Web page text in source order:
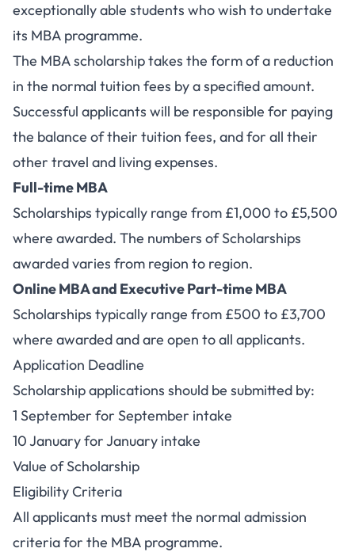
exceptionally able students who wish to undertake
its MBA programme.
The MBA scholarship takes the form of a reduction
in the normal tuition fees by a specified amount.
Successful applicants will be responsible for paying
the balance of their tuition fees, and for all their
other travel and living expenses.
Full-time MBA
Scholarships typically range from £1,000 to £5,500
where awarded. The numbers of Scholarships
awarded varies from region to region.
Online MBA and Executive Part-time MBA
Scholarships typically range from £500 to £3,700
where awarded and are open to all applicants.
Application Deadline
Scholarship applications should be submitted by:
1 September for September intake
10 January for January intake
Value of Scholarship
Eligibility Criteria
All applicants must meet the normal admission
criteria for the MBA programme.